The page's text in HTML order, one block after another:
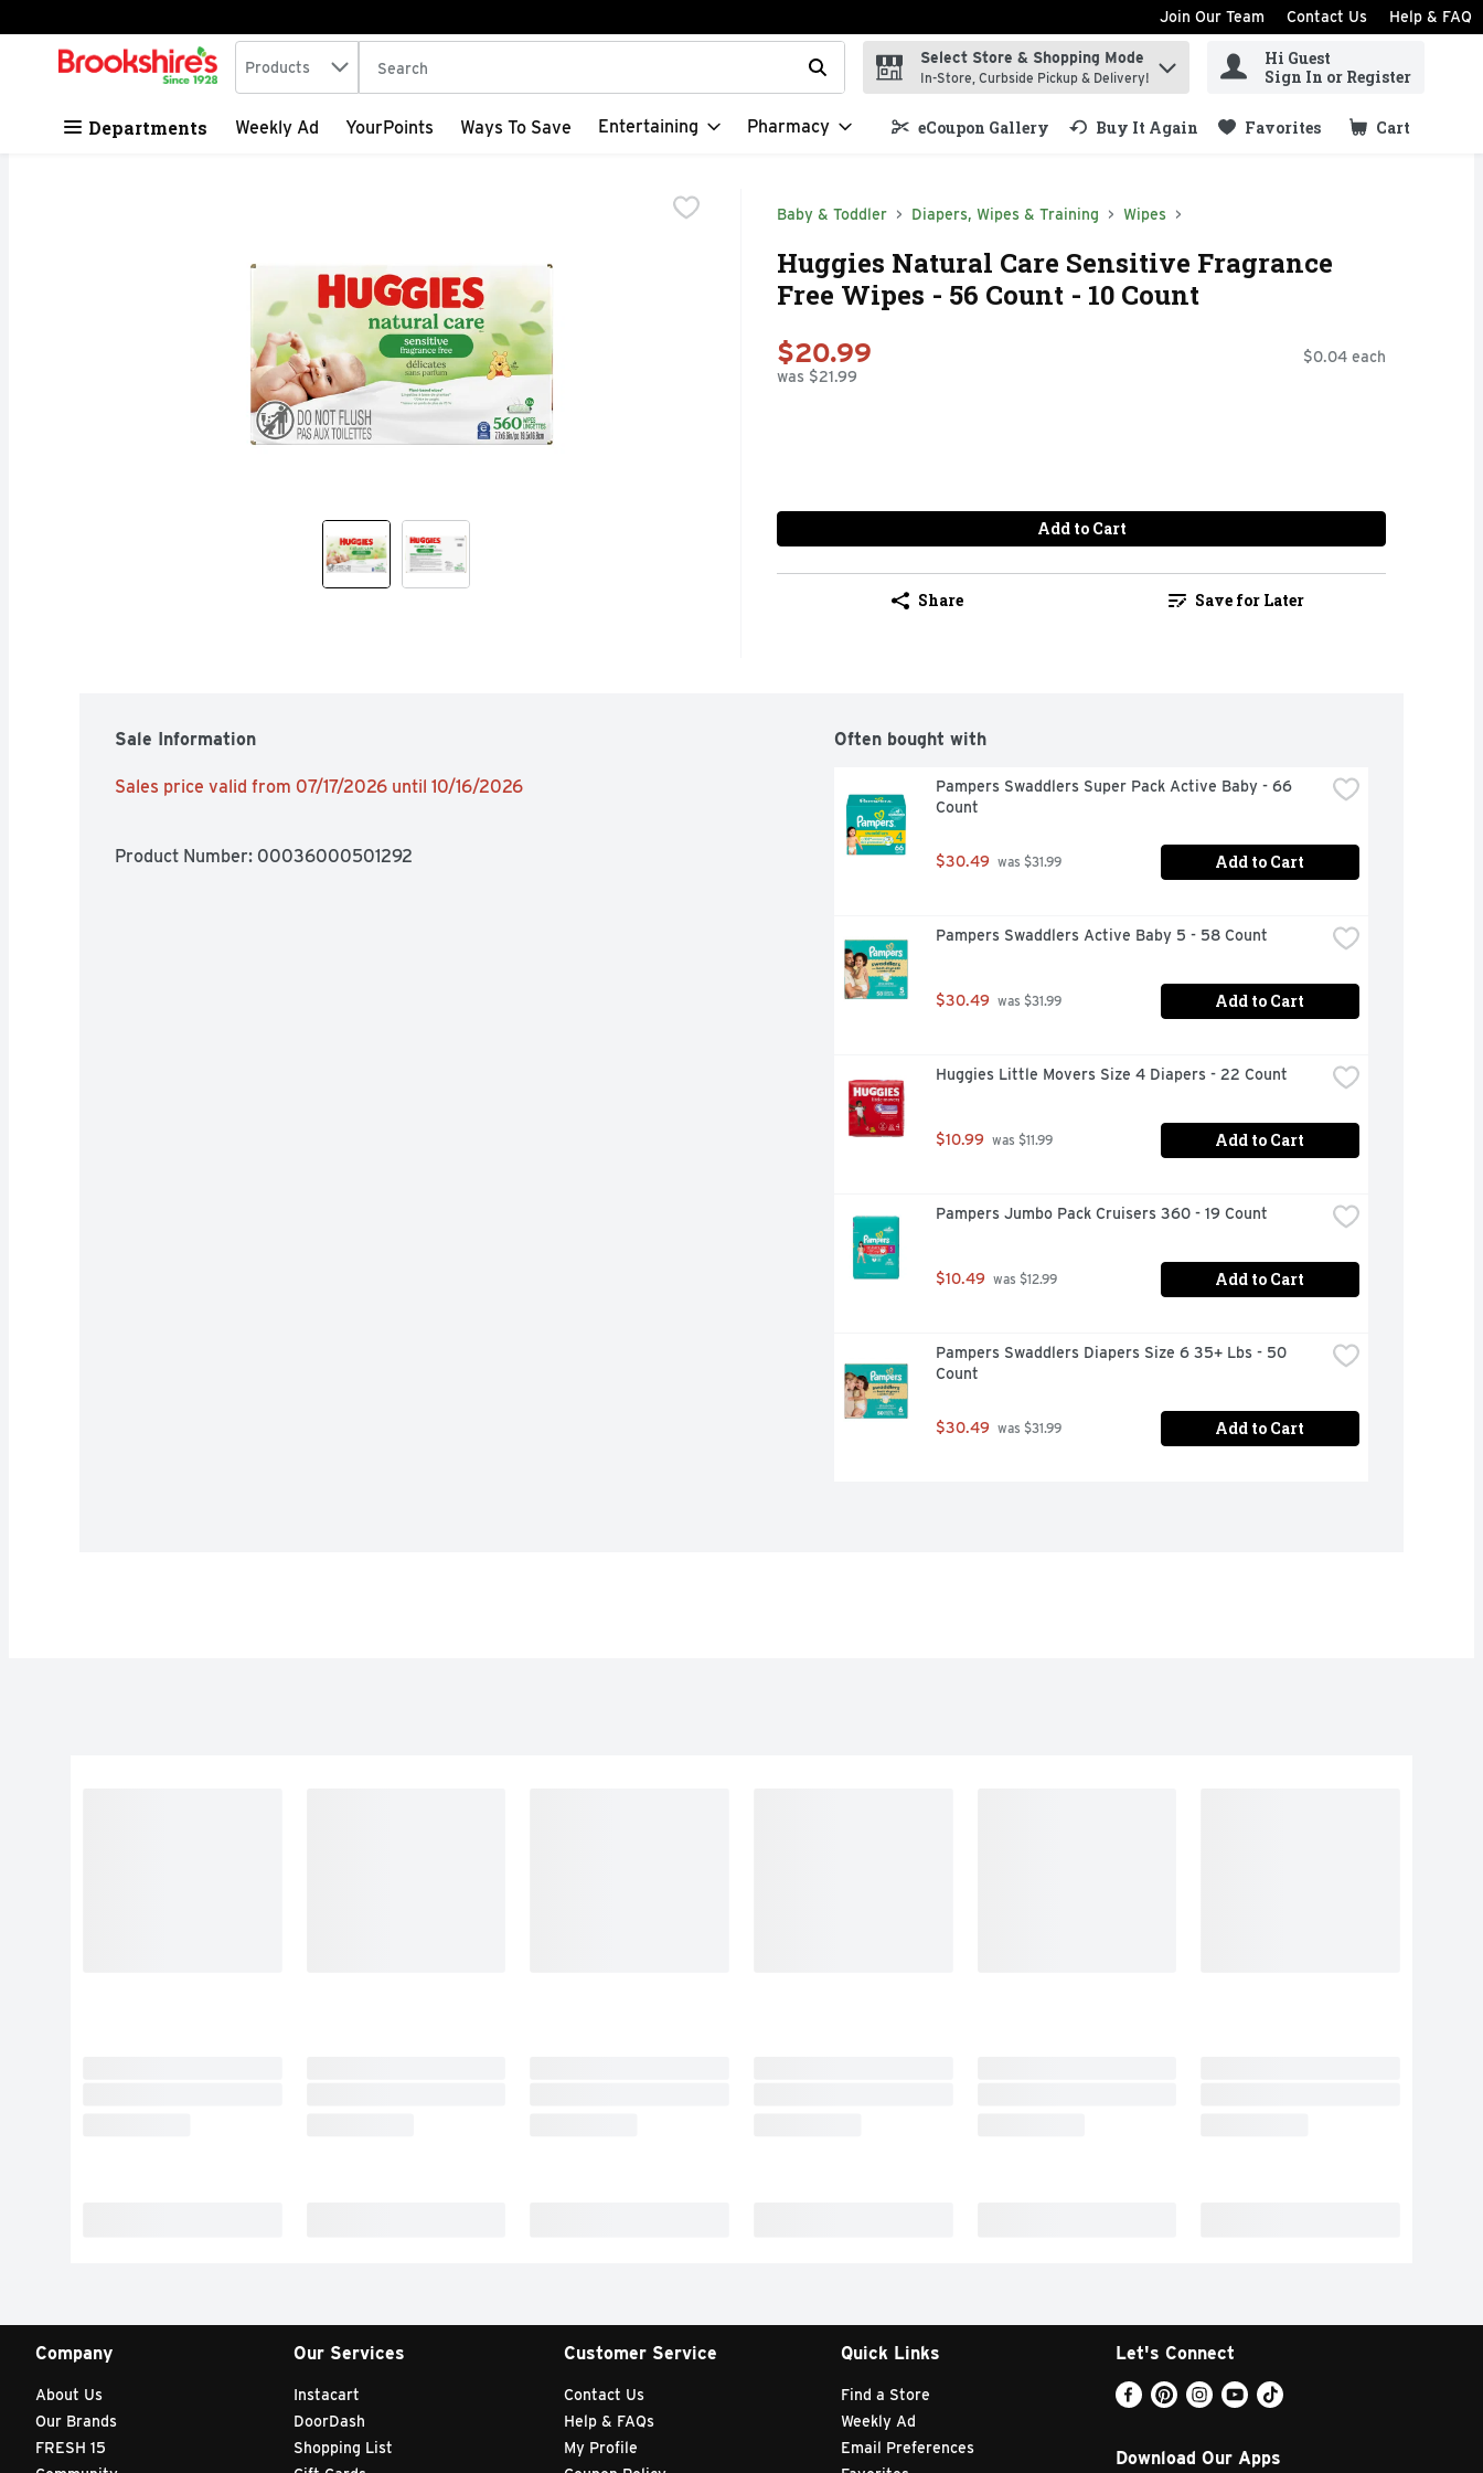
Skip header to page content
Join Our Team Contact Us Help & FAQ
.
Search in
Products The following text field is used to search for items. Type your search term to find items.
Select Store & Shopping Mode
In-Store, Curbside Pickup & Delivery!
Hi Guest
Sign In or Register
Departments Weekly Ad YourPoints Ways To Save Entertaining Pharmacy eCoupon Gallery Buy It Again Favorites Cart
.
Baby & Toddler Diapers, Wipes & Training Wipes
Huggies Natural Care Sensitive Fragrance
Free Wipes - 56 Count - 10 Count
$20.99
was $21.99
$0.04 each
Add to Cart
Share Save for Later
Sale Information
Sales price valid from 07/17/2026 until 10/16/2026
Product Number: 00036000501292
Often bought with
Pampers Swaddlers Super Pack Active Baby - 66
Count
$30.49 was $31.99 Add to Cart
Pampers Swaddlers Active Baby 5 - 58 Count
$30.49 was $31.99 Add to Cart
Huggies Little Movers Size 4 Diapers - 22 Count
$10.99 was $11.99 Add to Cart
Pampers Jumbo Pack Cruisers 360 - 19 Count
$10.49 was $12.99 Add to Cart
Pampers Swaddlers Diapers Size 6 35+ Lbs - 50
Count
$30.49 was $31.99 Add to Cart
Company
About Us
Our Brands
FRESH 15
Our Services
Instacart
DoorDash
Shopping List
Customer Service
Contact Us
Help & FAQs
My Profile
Quick Links
Find a Store
Weekly Ad
Email Preferences
Let's Connect
Download Our Apps